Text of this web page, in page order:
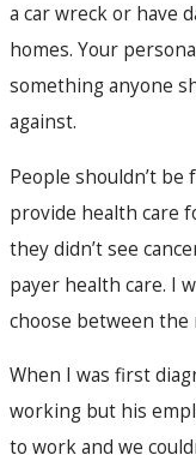
a car wreck or have
homes. Your
something anyone
against.
People shouldn’t
provide health care
they didn’t see
payer health care. I
choose between the
When I was first
working but his
to work and we